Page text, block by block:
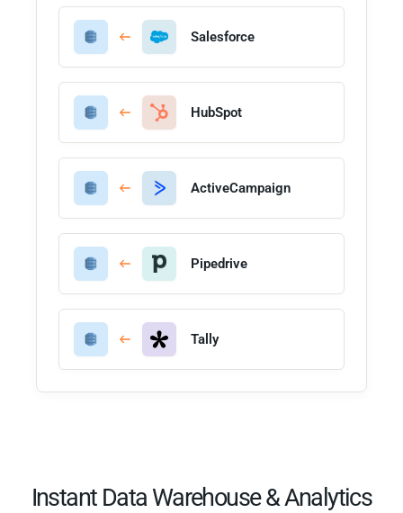
Salesforce
HubSpot
ActiveCampaign
Pipedrive
Tally
Instant Data Warehouse & Analytics